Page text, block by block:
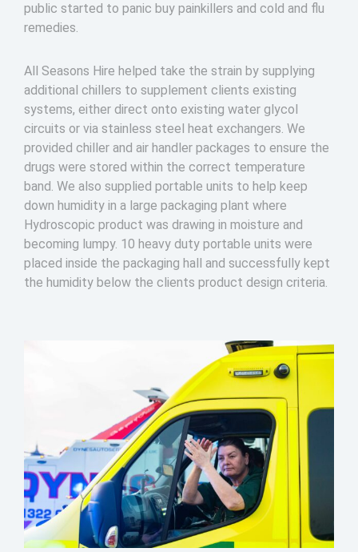
public started to panic buy painkillers and cold and flu
remedies.
All Seasons Hire helped take the strain by supplying
additional chillers to supplement clients existing
systems, either direct onto existing water glycol
circuits or via stainless steel heat exchangers. We
provided chiller and air handler packages to ensure the
drugs were stored within the correct temperature
band. We also supplied portable units to help keep
down humidity in a large packaging plant where
Hydroscopic product was drawing in moisture and
becoming lumpy. 10 heavy duty portable units were
placed inside the packaging hall and successfully kept
the humidity below the clients product design criteria.